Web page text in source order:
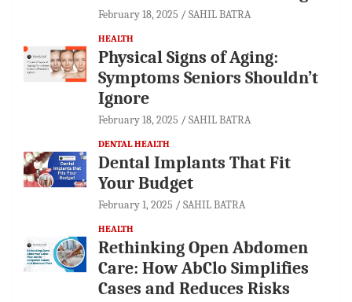
February 18, 2025 SAHIL BATRA
HEALTH
Physical Signs of Aging:
Symptoms Seniors Shouldn’t
Ignore
February 18, 2025 SAHIL BATRA
DENTAL HEALTH
Dental Implants That Fit
Your Budget
February 1, 2025 SAHIL BATRA
HEALTH
Rethinking Open Abdomen
Care: How AbClo Simplifies
Cases and Reduces Risks